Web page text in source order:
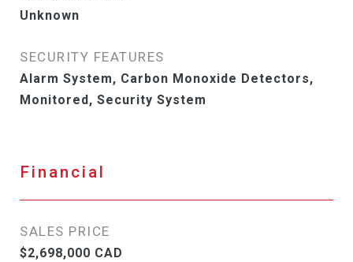
Unknown
SECURITY FEATURES
Alarm System, Carbon Monoxide Detectors,
Monitored, Security System
Financial
SALES PRICE
$2,698,000 CAD